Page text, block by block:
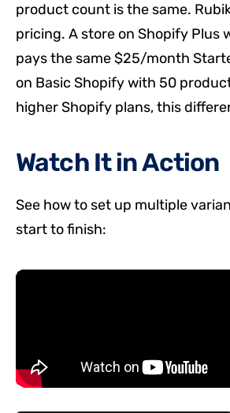
product count is the same.
pricing. A store on Shopify Plus
pays the same $25/month
on Basic Shopify with 50
higher Shopify plans, this
Watch It in Action
See how to set up multiple
start to finish: